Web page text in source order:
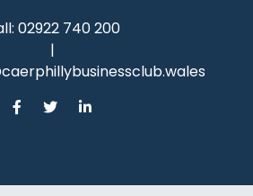
02922 740 200
|